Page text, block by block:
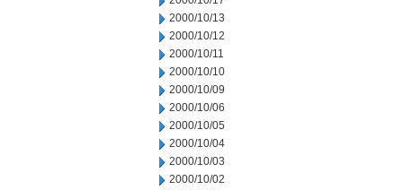
2000/10/13
2000/10/12
2000/10/11
2000/10/10
2000/10/09
2000/10/06
2000/10/05
2000/10/04
2000/10/03
2000/10/02